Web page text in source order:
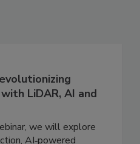
LiDAR, AI and
we will explore
AI‑powered